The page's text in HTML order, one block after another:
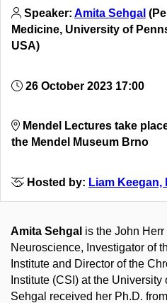
Speaker: Amita Sehgal
Medicine, University of
USA)
26 October 2023 17:00
Mendel Lectures take
the Mendel Museum Brno
Hosted by: Liam Keegan,
Amita Sehgal is the John
Neuroscience, Investigator of
Institute and Director of the
Institute (CSI) at the
Sehgal received her Ph.D.